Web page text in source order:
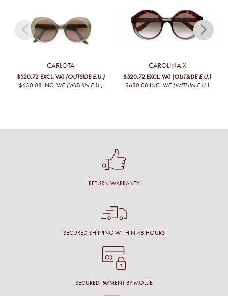
CARLOTA
$520.72 EXCL. VAT (OUTSIDE E.U.)
$630.08 INC. VAT (WITHIN E.U.)
CAROLINA X
$520.72 EXCL. VAT (OUTSIDE E.U.)
$630.08 INC. VAT (WITHIN E.U.)
RETURN WARRANTY
SECURED SHIPPING WITHIN 48 HOURS
SECURED PAYMENT BY MOLLIE